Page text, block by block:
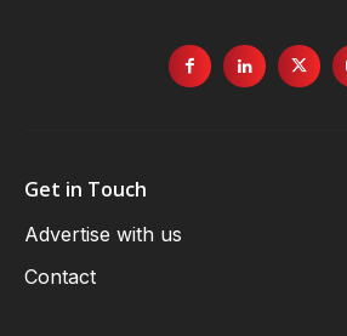
Get in Touch
Advertise with us
Contact